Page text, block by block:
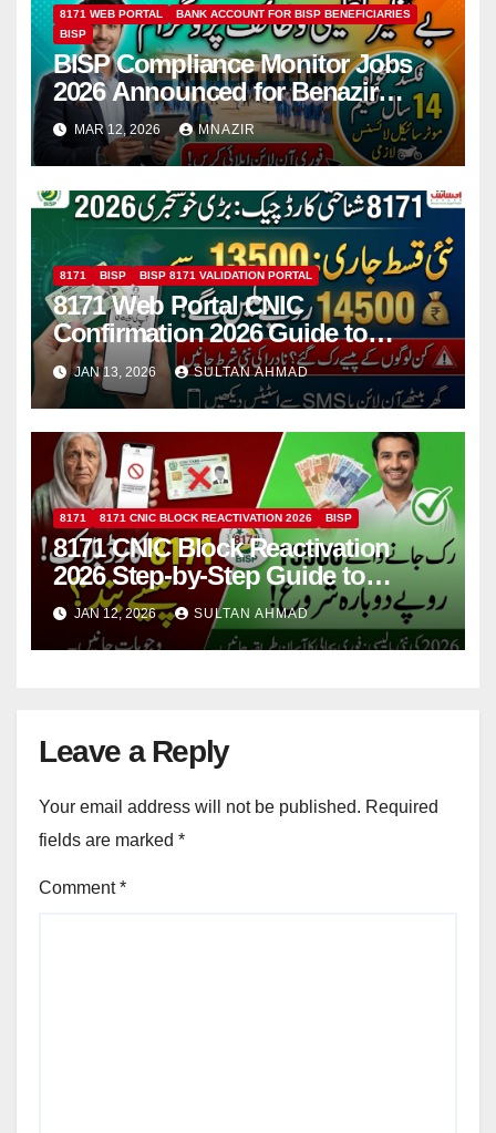
8171 WEB PORTAL
BANK ACCOUNT FOR BISP BENEFICIARIES
BISP
BISP Compliance Monitor Jobs
2026 Announced for Benazir
Taleemi Wazaif Program in
Pakistan
MAR 12, 2026 MNAZIR
8171 BISP BISP 8171 VALIDATION PORTAL
8171 Web Portal CNIC
Confirmation 2026 Guide to
Check BISP & Ehsaas Payments
Online and via SMS
JAN 13, 2026 SULTAN AHMAD
8171 8171 CNIC BLOCK REACTIVATION 2026 BISP
8171 CNIC Block Reactivation
2026 Step-by-Step Guide to
Restore BISP Rs. 13,500 Qist
Quickly
JAN 12, 2026 SULTAN AHMAD
Leave a Reply
Your email address will not be published. Required
fields are marked *
Comment*